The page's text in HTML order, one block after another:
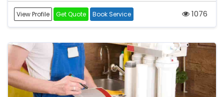
View Profile Get Quote Book Service 1076